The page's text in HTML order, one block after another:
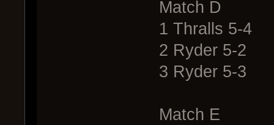
Match D
1 Thralls 5-4
2 Ryder 5-2
3 Ryder 5-3
Match E